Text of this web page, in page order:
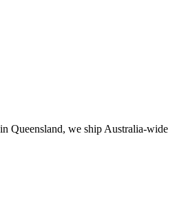
Queensland, we ship Australia-wide